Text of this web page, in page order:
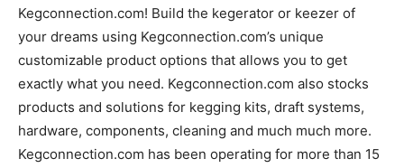
Kegconnection.com! Build the kegerator or keezer of
your dreams using Kegconnection.com’s unique
customizable product options that allows you to get
exactly what you need. Kegconnection.com also stocks
products and solutions for kegging kits, draft systems,
hardware, components, cleaning and much much more.
Kegconnection.com has been operating for more than 15